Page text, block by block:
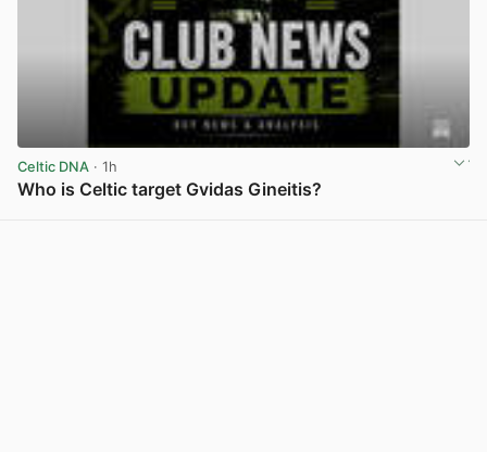
Celtic DNA · 1h
Who is Celtic target Gvidas Gineitis?